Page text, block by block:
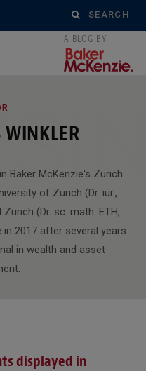
Search
for:
Baker McKenzie's Zurich
of Zurich (Dr. iur.,
(Dr. sc. math. ETH,
in 2017 after several years
in wealth and asset
displayed in